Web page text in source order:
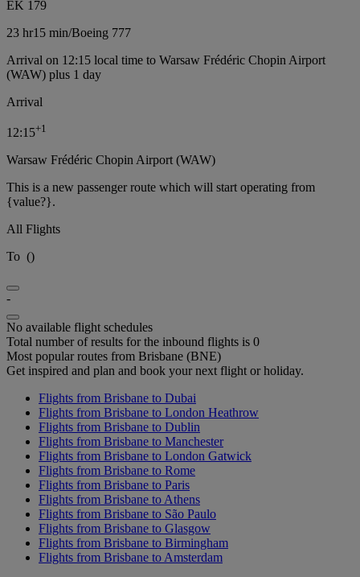
EK 179
23 hr15 min/Boeing 777
Arrival on 12:15 local time to Warsaw Frédéric Chopin Airport
(WAW) plus 1 day
Arrival
12:15+1
Warsaw Frédéric Chopin Airport (WAW)
This is a new passenger route which will start operating from
{value?}.
All Flights
To ()
-
No available flight schedules
Total number of results for the inbound flights is 0
Most popular routes from Brisbane (BNE)
Get inspired and plan and book your next flight or holiday.
Flights from Brisbane to Dubai
Flights from Brisbane to London Heathrow
Flights from Brisbane to Dublin
Flights from Brisbane to Manchester
Flights from Brisbane to London Gatwick
Flights from Brisbane to Rome
Flights from Brisbane to Paris
Flights from Brisbane to Athens
Flights from Brisbane to São Paulo
Flights from Brisbane to Glasgow
Flights from Brisbane to Birmingham
Flights from Brisbane to Amsterdam